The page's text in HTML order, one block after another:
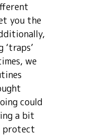
you the
‘traps’
we
could
a bit
protect